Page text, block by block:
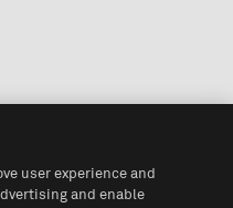
user experience and
and enable